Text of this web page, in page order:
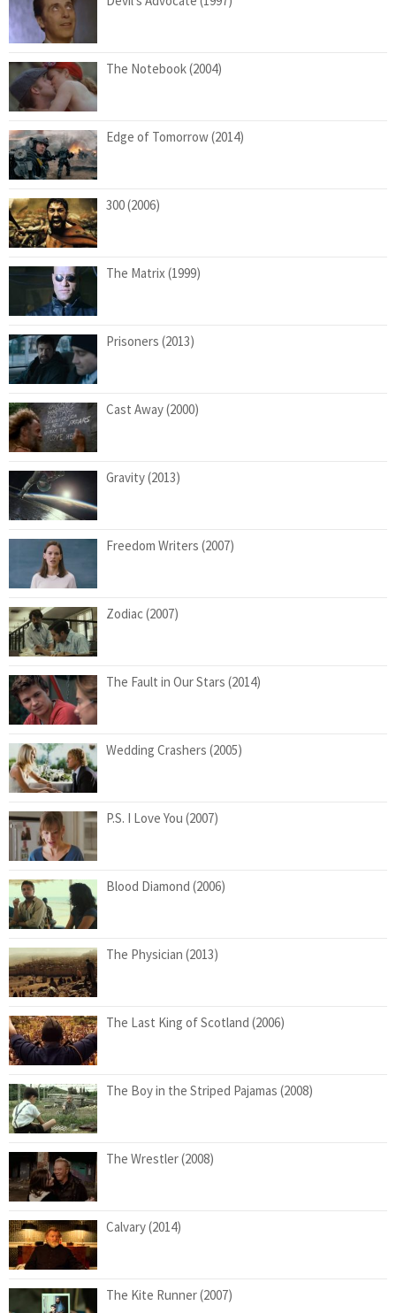
The Notebook (2004)
Edge of Tomorrow (2014)
300 (2006)
The Matrix (1999)
Prisoners (2013)
Cast Away (2000)
Gravity (2013)
Freedom Writers (2007)
Zodiac (2007)
The Fault in Our Stars (2014)
Wedding Crashers (2005)
P.S. I Love You (2007)
Blood Diamond (2006)
The Physician (2013)
The Last King of Scotland (2006)
The Boy in the Striped Pajamas (2008)
The Wrestler (2008)
Calvary (2014)
The Kite Runner (2007)